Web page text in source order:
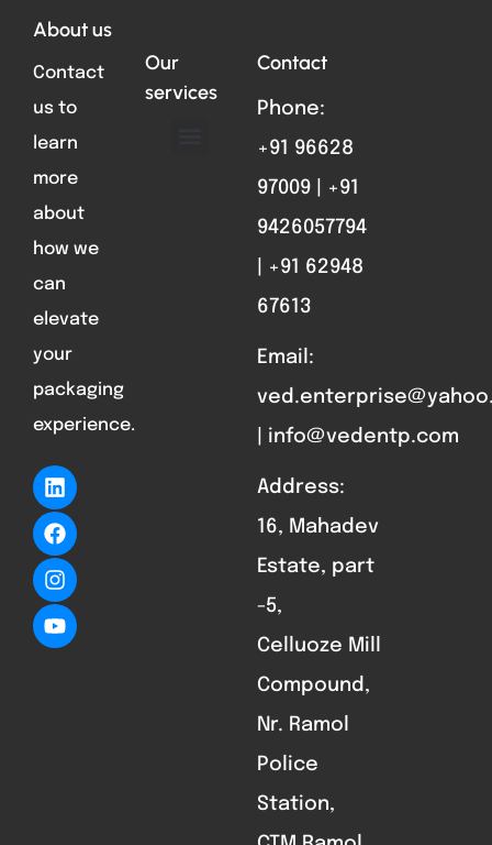
About us
Contact
us to
learn
more
about
how we
can
elevate
your
packaging
experience.
Our
services
Contact
Phone:
+91 96628
97009 | +91
9426057794
| +91 62948
67613
Email:
| info@vedentp.com
Address:
16, Mahadev
Estate, part
-5,
Celluoze Mill
Compound,
Nr. Ramol
Police
Station,